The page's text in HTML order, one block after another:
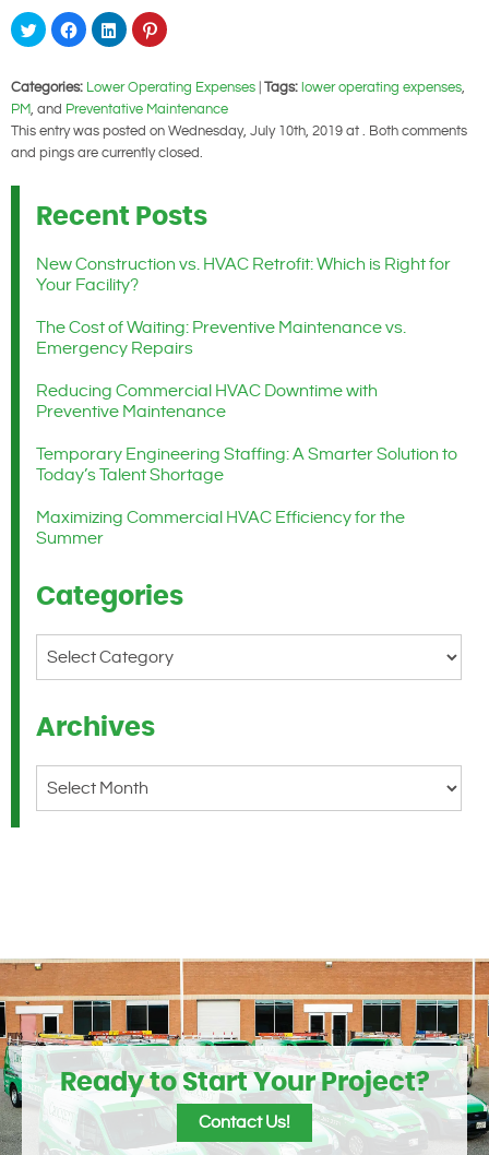
Click
to
share
Twitter
(Opens
in
new
window)
Click
to
share
Facebook
(Opens
in
new
window)
Click
to
share
LinkedIn
(Opens
in
new
window)
Click
to
Pinterest
(Opens
in
new
window)
Categories: Lower Operating Expenses Tags: lower operating expenses,
PM, and Preventative Maintenance
This entry was posted on Wednesday, July 10th, 2019 at . Both comments
and pings are currently closed.
Recent Posts
New Construction vs. HVAC Retrofit: Which is Right for
Your Facility?
The Cost of Waiting: Preventive Maintenance vs.
Emergency Repairs
Reducing Commercial HVAC Downtime with
Preventive Maintenance
Temporary Engineering Staffing: A Smarter Solution to
Today’s Talent Shortage
Maximizing Commercial HVAC Efficiency for the
Summer
Categories
Archives
Ready to Start Your Project?
Contact Us!